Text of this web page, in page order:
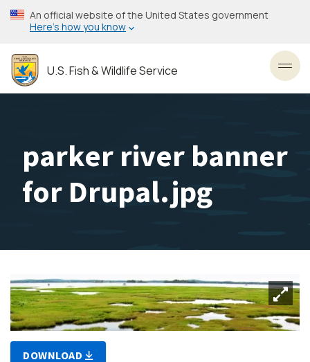
Skip
to
content
An official website of the United States government
Here’s how you know
U.S. Fish & Wildlife Service
parker river banner
for Drupal.jpg
DOWNLOAD